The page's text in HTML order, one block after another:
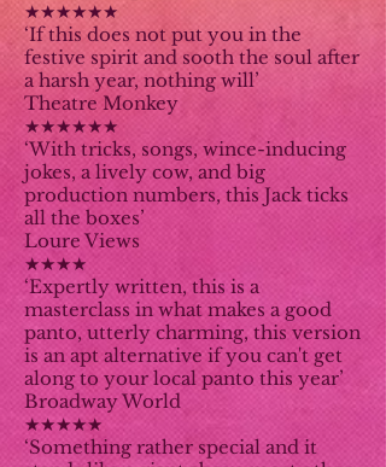
★★★★★★
‘If this does not put you in the
festive spirit and sooth the soul after
a harsh year, nothing will’
Theatre Monkey
★★★★★★
‘With tricks, songs, wince-inducing
jokes, a lively cow, and big
production numbers, this Jack ticks
all the boxes’
Loure Views
★★★★
‘Expertly written, this is a
masterclass in what makes a good
panto, utterly charming, this version
is an apt alternative if you can't get
along to your local panto this year’
Broadway World
★★★★★
‘Something rather special and it